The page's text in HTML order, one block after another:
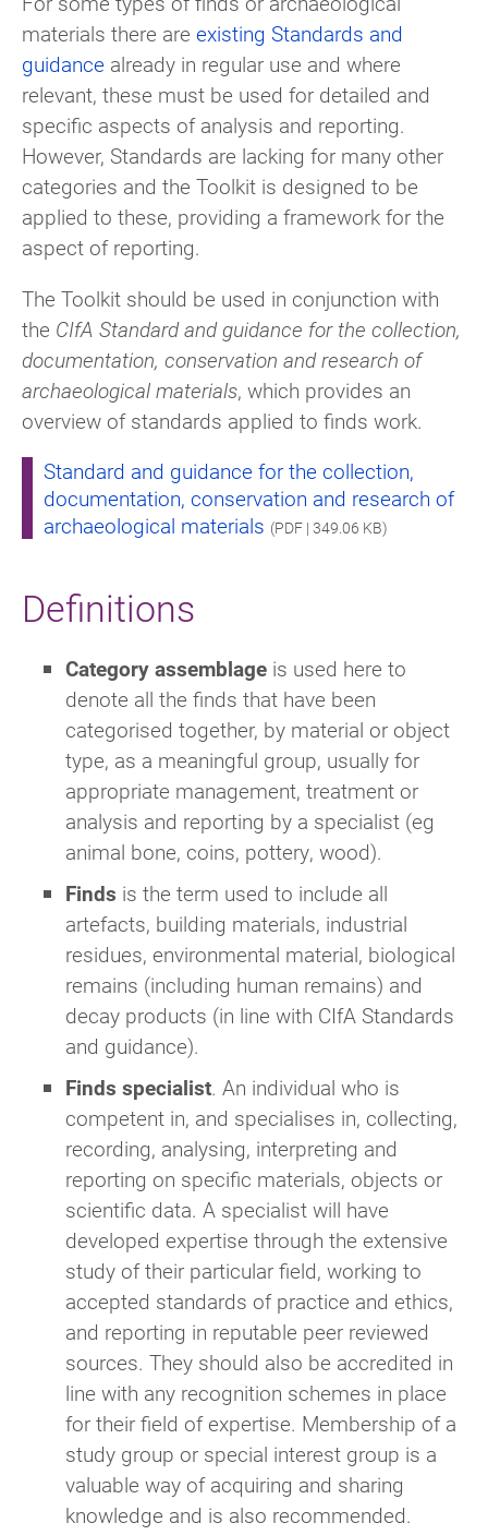
materials there are existing Standards and
guidance already in regular use and where
relevant, these must be used for detailed and
specific aspects of analysis and reporting.
However, Standards are lacking for many other
categories and the Toolkit is designed to be
applied to these, providing a framework for the
aspect of reporting.
The Toolkit should be used in conjunction with
the CIfA Standard and guidance for the collection,
documentation, conservation and research of
archaeological materials, which provides an
overview of standards applied to finds work.
Standard and guidance for the collection,
documentation, conservation and research of
archaeological materials (PDF | 349.06 KB)
Definitions
Category assemblage is used here to
denote all the finds that have been
categorised together, by material or object
type, as a meaningful group, usually for
appropriate management, treatment or
analysis and reporting by a specialist (eg
animal bone, coins, pottery, wood).
Finds is the term used to include all
artefacts, building materials, industrial
residues, environmental material, biological
remains (including human remains) and
decay products (in line with CIfA Standards
and guidance).
Finds specialist. An individual who is
competent in, and specialises in, collecting,
recording, analysing, interpreting and
reporting on specific materials, objects or
scientific data. A specialist will have
developed expertise through the extensive
study of their particular field, working to
accepted standards of practice and ethics,
and reporting in reputable peer reviewed
sources. They should also be accredited in
line with any recognition schemes in place
for their field of expertise. Membership of a
study group or special interest group is a
valuable way of acquiring and sharing
knowledge and is also recommended.